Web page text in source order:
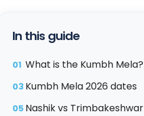
In this guide
01 What is the Kumbh Mela?
03 Kumbh Mela 2026 dates
05 Nashik vs Trimbakeshwar